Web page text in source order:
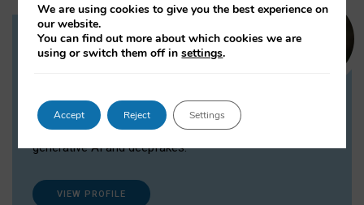
Dr Daria Onitiu
Dr Daria Onitiu researches and publishes on
the legal, ethical and governance aspects
surrounding Artificial Intelligence (AI) technologies,
generative AI and deepfakes.
VIEW PROFILE
We are using cookies to give you the best experience on
our website.
You can find out more about which cookies we are
using or switch them off insettings.
Accept Reject Settings